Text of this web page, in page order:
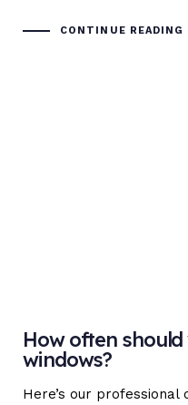
CONTINUE READING
How often
windows?
Here’s our